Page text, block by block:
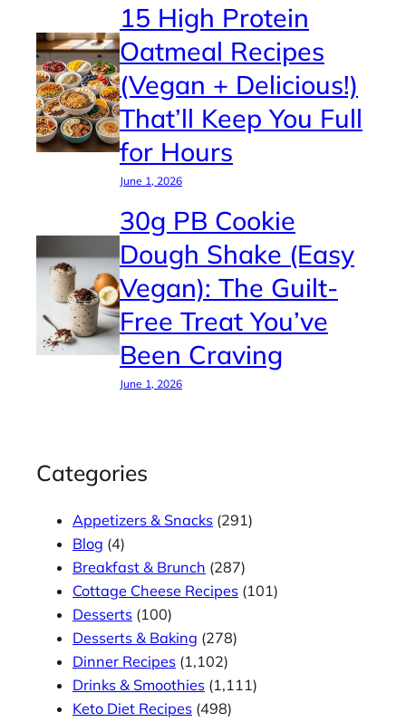
15 High Protein
Oatmeal Recipes
(Vegan + Delicious!)
That’ll Keep You Full
for Hours
June 1, 2026
30g PB Cookie
Dough Shake (Easy
Vegan): The Guilt-
Free Treat You’ve
Been Craving
June 1, 2026
Categories
Appetizers & Snacks (291)
Blog (4)
Breakfast & Brunch (287)
Cottage Cheese Recipes (101)
Desserts (100)
Desserts & Baking (278)
Dinner Recipes (1,102)
Drinks & Smoothies (1,111)
Keto Diet Recipes (498)